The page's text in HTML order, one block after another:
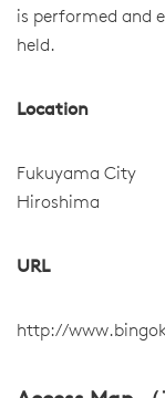
is performed and
held.
Location
Fukuyama City
Hiroshima
URL
http://